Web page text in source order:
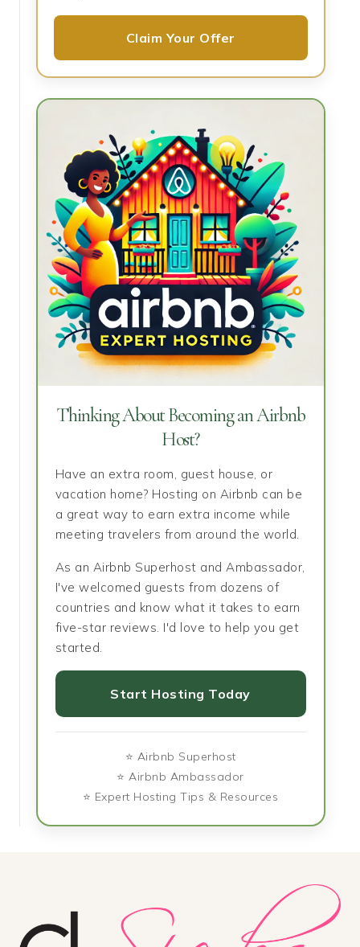
Claim Your Offer
Thinking About Becoming an Airbnb
Host?
Have an extra room, guest house, or
vacation home? Hosting on Airbnb can be
a great way to earn extra income while
meeting travelers from around the world.
As an Airbnb Superhost and Ambassador,
I've welcomed guests from dozens of
countries and know what it takes to earn
five-star reviews. I'd love to help you get
started.
Start Hosting Today
⭐ Airbnb Superhost
⭐ Airbnb Ambassador
⭐ Expert Hosting Tips & Resources